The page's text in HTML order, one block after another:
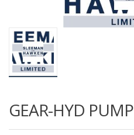
GEAR-HYD PUMP